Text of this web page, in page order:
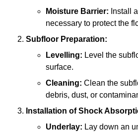
Moisture Barrier: Install
necessary to protect the
Subfloor Preparation:
Levelling: Level the
surface.
Cleaning: Clean the
debris, dust, or
Installation of Shock
Underlay: Lay down an